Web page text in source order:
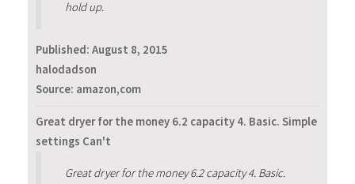
hold up.
Published: August 8, 2015
halodadson
Source: amazon,com
Great dryer for the money 6.2 capacity 4. Basic. Simple
settings Can't
Great dryer for the money 6.2 capacity 4. Basic.